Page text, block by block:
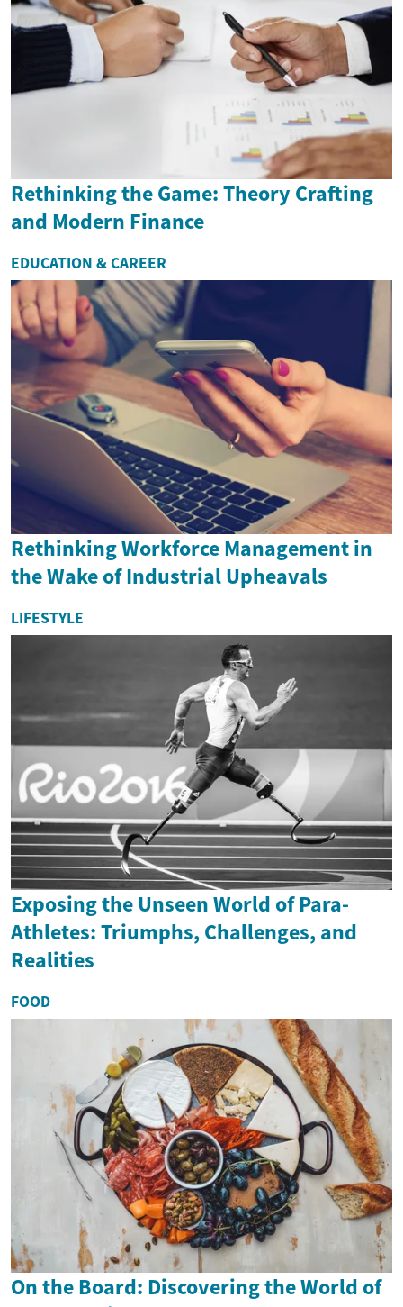
Rethinking the Game: Theory Crafting
and Modern Finance
EDUCATION & CAREER
Rethinking Workforce Management in
the Wake of Industrial Upheavals
LIFESTYLE
Exposing the Unseen World of Para-
Athletes: Triumphs, Challenges, and
Realities
FOOD
On the Board: Discovering the World of